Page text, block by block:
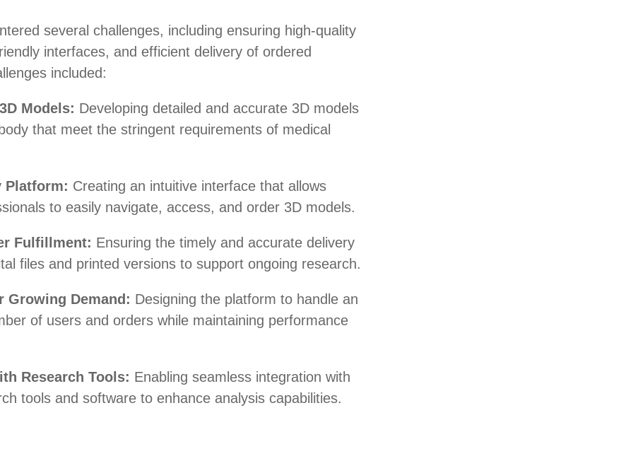
several challenges, including ensuring high-quality
interfaces, and efficient delivery of ordered
included:
Models: Developing detailed and accurate 3D models
that meet the stringent requirements of medical
Platform: Creating an intuitive interface that allows
to easily navigate, access, and order 3D models.
Fulfillment: Ensuring the timely and accurate delivery
files and printed versions to support ongoing research.
Growing Demand: Designing the platform to handle an
of users and orders while maintaining performance
Research Tools: Enabling seamless integration with
tools and software to enhance analysis capabilities.